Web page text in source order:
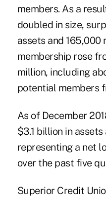
members. As a
doubled in size,
assets and
membership rose
million, including
potential members
As of December
$3.1 billion in
representing a net
over the past five
Superior Credit